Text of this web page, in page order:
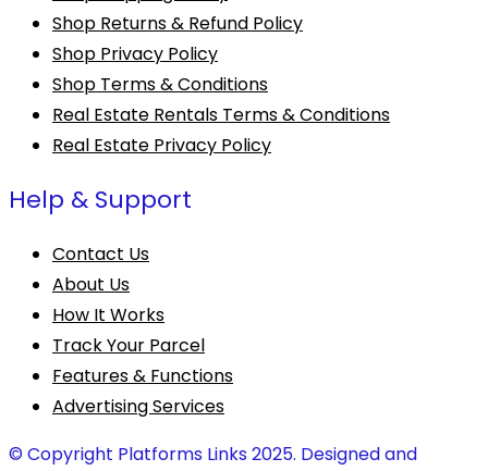
Shop Returns & Refund Policy
Shop Privacy Policy
Shop Terms & Conditions
Real Estate Rentals Terms & Conditions
Real Estate Privacy Policy
Help & Support
Contact Us
About Us
How It Works
Track Your Parcel
Features & Functions
Advertising Services
© Copyright Platforms Links 2025. Designed and